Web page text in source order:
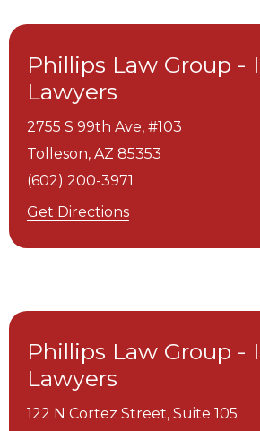
Phillips Law Group -
Lawyers
2755 S 99th Ave, #103
Tolleson, AZ 85353
(602) 200-3971
Get Directions
Phillips Law Group -
Lawyers
122 N Cortez Street, Suite 105